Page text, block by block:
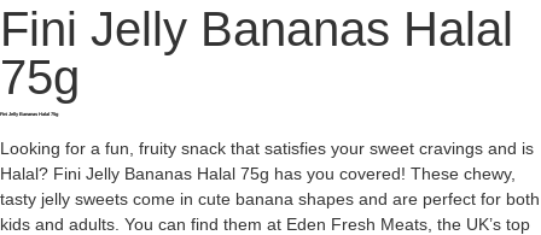
Fini Jelly Bananas Halal
75g
Fini Jelly Bananas Halal 75g
Looking for a fun, fruity snack that satisfies your sweet cravings and is
Halal? Fini Jelly Bananas Halal 75g has you covered! These chewy,
tasty jelly sweets come in cute banana shapes and are perfect for both
kids and adults. You can find them at Eden Fresh Meats, the UK’s top